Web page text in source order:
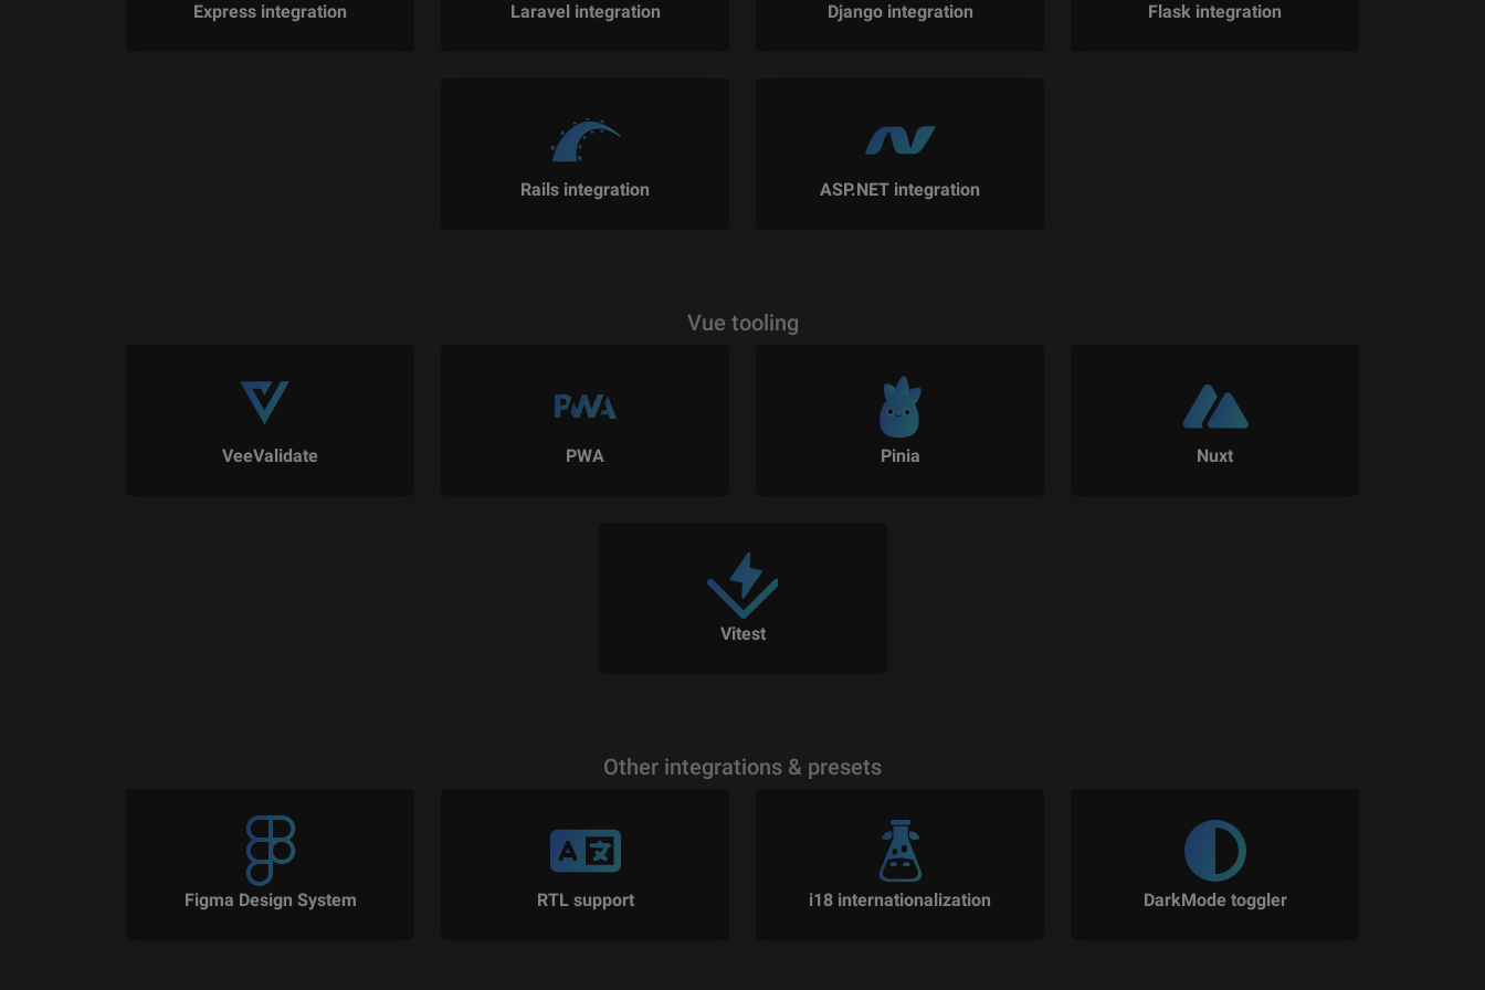
Express integration Laravel integration Django integration Flask integration
Rails integration ASP.NET integration
Vue tooling
VeeValidate PWA Pinia Nuxt
Vitest
Other integrations & presets
Figma Design System RTL support i18 internationalization DarkMode toggler